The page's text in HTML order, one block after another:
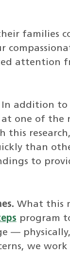
families
attention
In addition to
one of the
this
than
to
What this
program
—
we